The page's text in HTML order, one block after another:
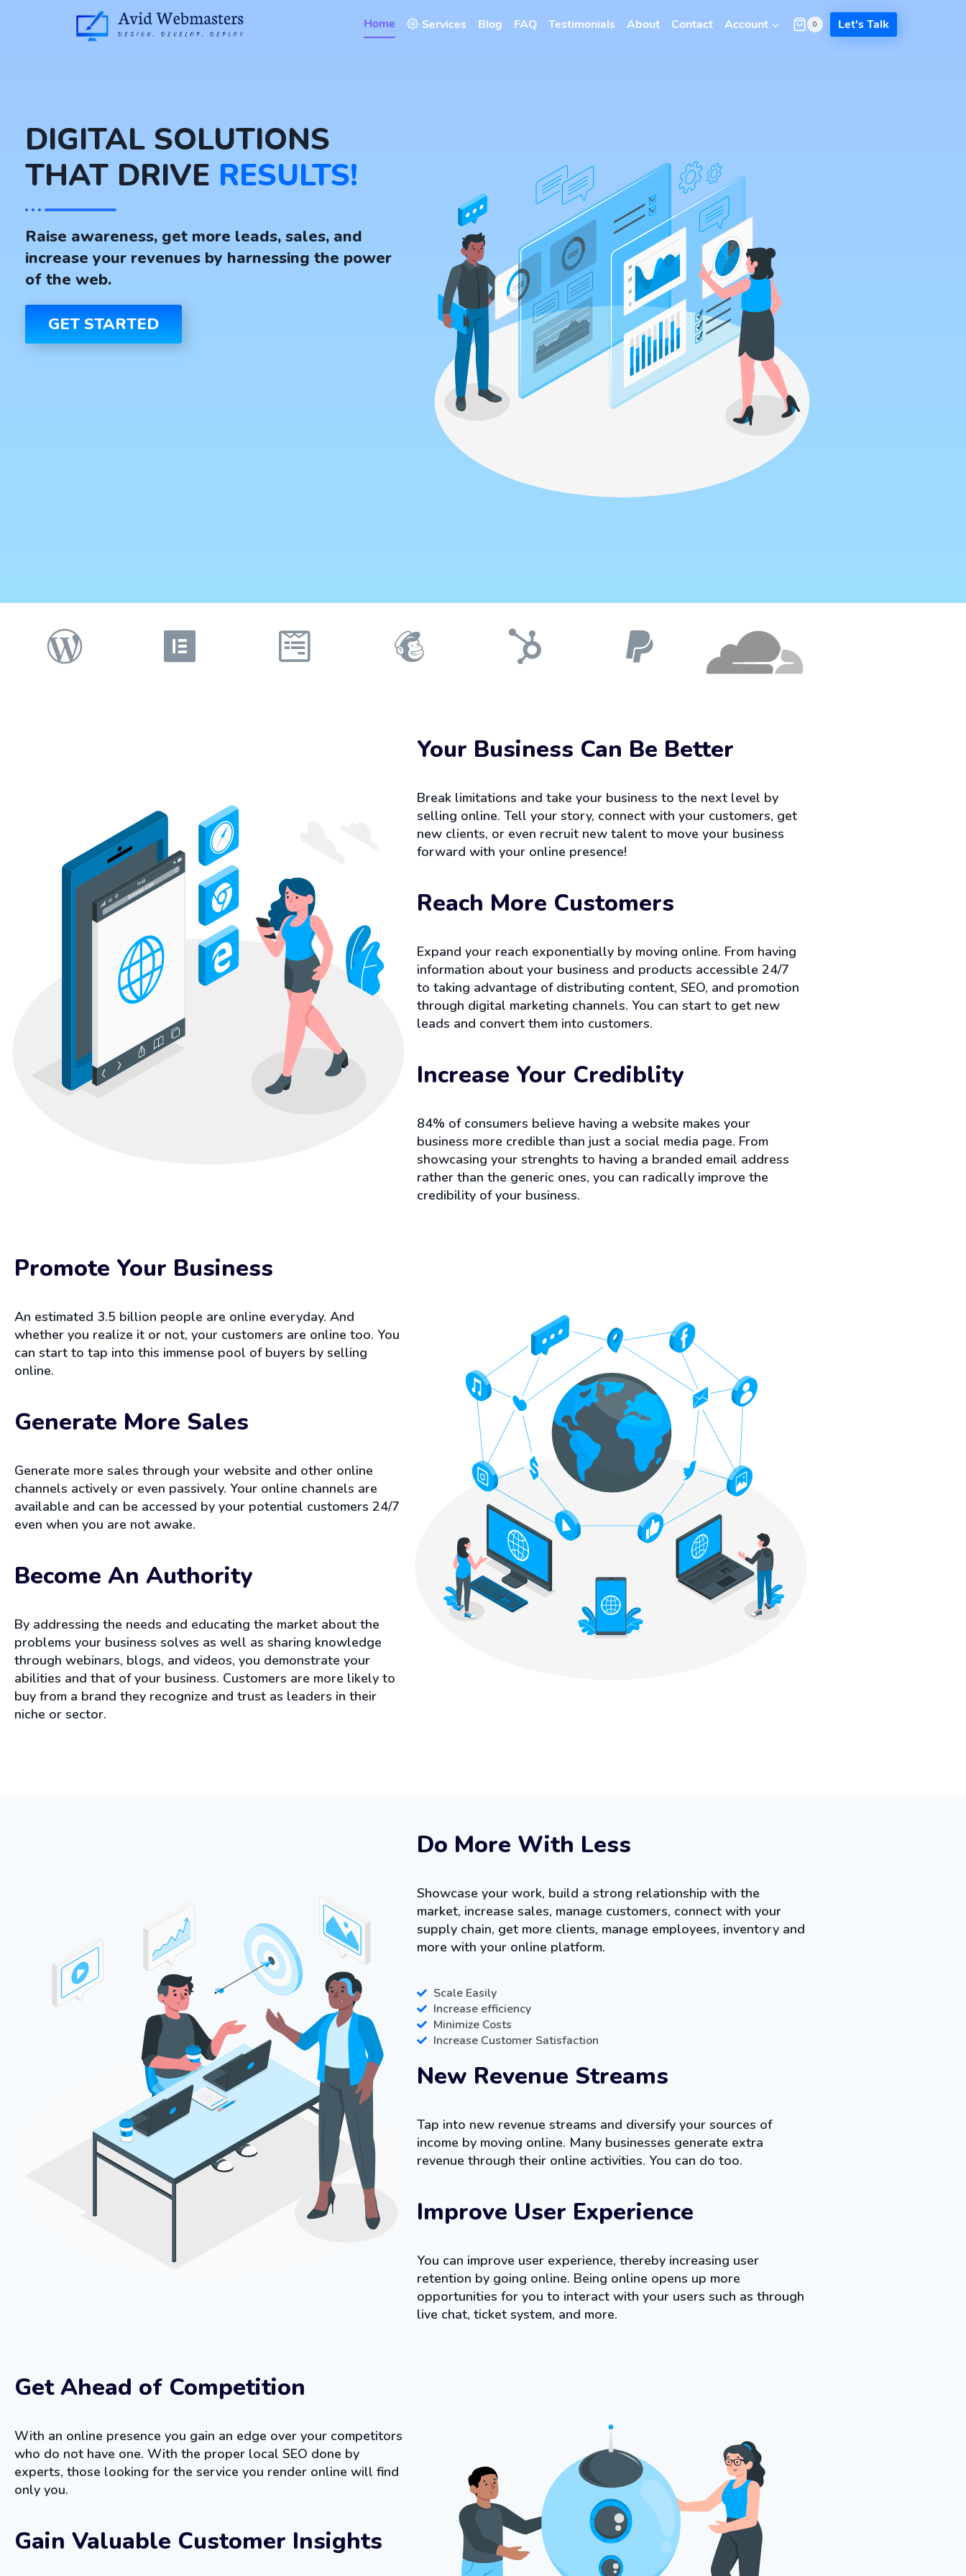
Home Services Blog FAQ Testimonials About Contact Account 0 Let's Talk
DIGITAL SOLUTIONS
THAT DRIVE RESULTS!
Raise awareness, get more leads, sales, and
increase your revenues by harnessing the power
of the web.
GET STARTED
Your Business Can Be Better
Break limitations and take your business to the next level by
selling online. Tell your story, connect with your customers, get
new clients, or even recruit new talent to move your business
forward with your online presence!
Reach More Customers
Expand your reach exponentially by moving online. From having
information about your business and products accessible 24/7
to taking advantage of distributing content, SEO, and promotion
through digital marketing channels. You can start to get new
leads and convert them into customers.
Increase Your Crediblity
84% of consumers believe having a website makes your
business more credible than just a social media page. From
showcasing your strenghts to having a branded email address
rather than the generic ones, you can radically improve the
credibility of your business.
Promote Your Business
An estimated 3.5 billion people are online everyday. And
whether you realize it or not, your customers are online too. You
can start to tap into this immense pool of buyers by selling
online.
Generate More Sales
Generate more sales through your website and other online
channels actively or even passively. Your online channels are
available and can be accessed by your potential customers 24/7
even when you are not awake.
Become An Authority
By addressing the needs and educating the market about the
problems your business solves as well as sharing knowledge
through webinars, blogs, and videos, you demonstrate your
abilities and that of your business. Customers are more likely to
buy from a brand they recognize and trust as leaders in their
niche or sector.
Do More With Less
Showcase your work, build a strong relationship with the
market, increase sales, manage customers, connect with your
supply chain, get more clients, manage employees, inventory and
more with your online platform.
Scale Easily
Increase efficiency
Minimize Costs
Increase Customer Satisfaction
New Revenue Streams
Tap into new revenue streams and diversify your sources of
income by moving online. Many businesses generate extra
revenue through their online activities. You can do too.
Improve User Experience
You can improve user experience, thereby increasing user
retention by going online. Being online opens up more
opportunities for you to interact with your users such as through
live chat, ticket system, and more.
Get Ahead of Competition
With an online presence you gain an edge over your competitors
who do not have one. With the proper local SEO done by
experts, those looking for the service you render online will find
only you.
Gain Valuable Customer Insights